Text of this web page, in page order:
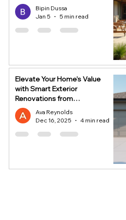
Bipin Dussa
Jan 5
5 min read
Elevate Your Home's Value
with Smart Exterior
Renovations from
HomeStopAva Reynolds
Dec 16, 2025
4 min read